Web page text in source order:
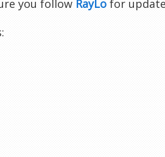
you follow RayLo for